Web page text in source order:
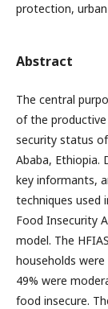
protection,
Abstract
The central
of the
security status of
Ababa, Ethiopia.
key informants,
techniques used
Food Insecurity
model. The
households
49% were
food insecure.